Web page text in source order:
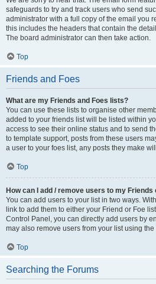
safeguards to try and track users who send
administrator with a full copy of the email you
this includes the headers that contain the
The board administrator can then take action.
Top
Friends and Foes
What are my Friends and Foes lists?
You can use these lists to organise other
added to your friends list will be listed within
access to see their online status and to send
to template support, posts from these users
a user to your foes list, any posts they make
Top
How can I add / remove users to my Friends
You can add users to your list in two ways.
link to add them to either your Friend or Foe
Control Panel, you can directly add users by
may also remove users from your list using
Top
Searching the Forums